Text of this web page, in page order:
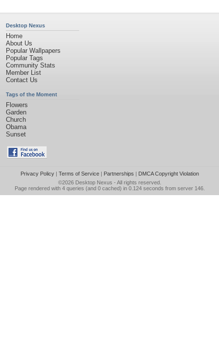
Desktop Nexus
Home
About Us
Popular Wallpapers
Popular Tags
Community Stats
Member List
Contact Us
Tags of the Moment
Flowers
Garden
Church
Obama
Sunset
Privacy Policy| Terms of Service| Partnerships | DMCA Copyright Violation
©2026 Desktop Nexus - All rights reserved.
Page rendered with 4 queries (and 0 cached) in 0.124 seconds from server 146.